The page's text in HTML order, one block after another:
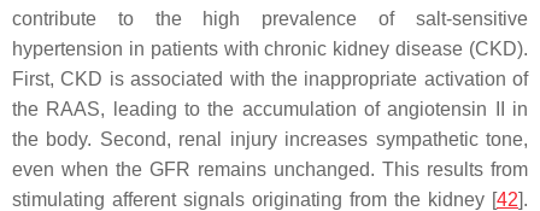
contribute to the high prevalence of salt-sensitive
hypertension in patients with chronic kidney disease (CKD).
First, CKD is associated with the inappropriate activation of
the RAAS, leading to the accumulation of angiotensin II in
the body. Second, renal injury increases sympathetic tone,
even when the GFR remains unchanged. This results from
stimulating afferent signals originating from the kidney [42].